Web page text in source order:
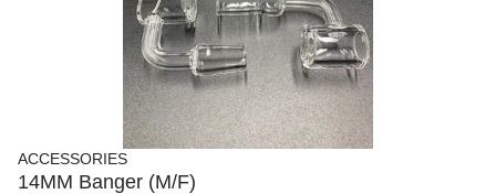
ACCESSORIES
14MM Banger (M/F)